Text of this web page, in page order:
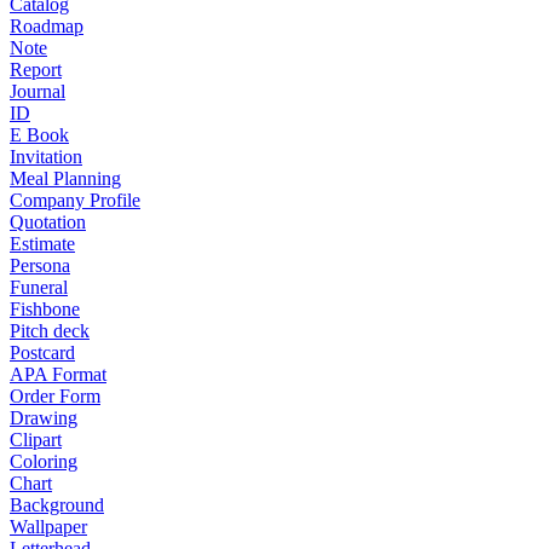
Catalog
Roadmap
Note
Report
Journal
ID
E Book
Invitation
Meal Planning
Company Profile
Quotation
Estimate
Persona
Funeral
Fishbone
Pitch deck
Postcard
APA Format
Order Form
Drawing
Clipart
Coloring
Chart
Background
Wallpaper